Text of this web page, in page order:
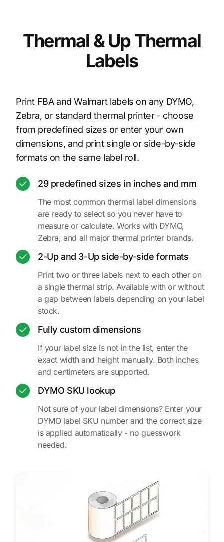
Thermal & Up Thermal
Labels
Print FBA and Walmart labels on any DYMO,
Zebra, or standard thermal printer - choose
from predefined sizes or enter your own
dimensions, and print single or side-by-side
formats on the same label roll.
29 predefined sizes in inches and mm
The most common thermal label dimensions
are ready to select so you never have to
measure or calculate. Works with DYMO,
Zebra, and all major thermal printer brands.
2-Up and 3-Up side-by-side formats
Print two or three labels next to each other on
a single thermal strip. Available with or without
a gap between labels depending on your label
stock.
Fully custom dimensions
If your label size is not in the list, enter the
exact width and height manually. Both inches
and centimeters are supported.
DYMO SKU lookup
Not sure of your label dimensions? Enter your
DYMO label SKU number and the correct size
is applied automatically - no guesswork
needed.